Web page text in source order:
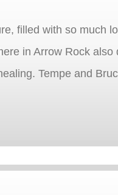
filled with so much
in Arrow Rock
Tempe and